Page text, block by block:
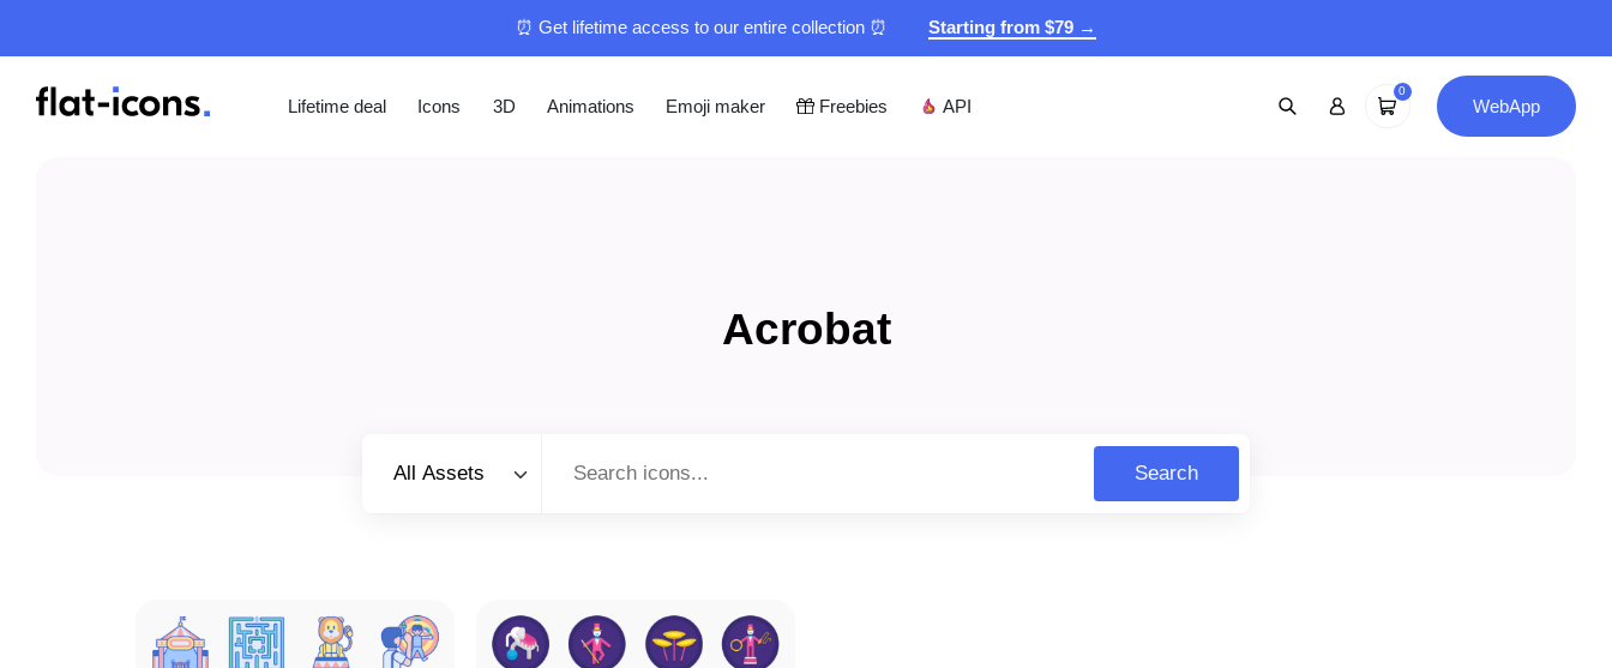
⏰ Get lifetime access to our entire collection ⏰ Starting from $79 →
Lifetime deal Icons 3D Animations Emoji maker Freebies API
0
WebApp
Acrobat
All Assets
Search